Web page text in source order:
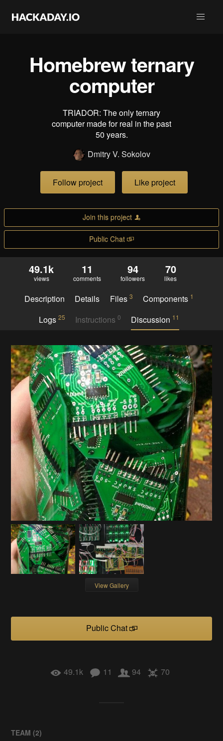
Homebrew ternary
computer
TRIADOR: The only ternary
computer made for real in the past
50 years.
Dmitry V. Sokolov
Follow project Like project
Join this project
Public Chat
49.1k
views
11
comments
94
followers
70
likes
Description Details Files 3 Components 1
Logs 25 Instructions 0 Discussion 11
View Gallery
Public Chat
49.1k 11 94 70
TEAM (2)